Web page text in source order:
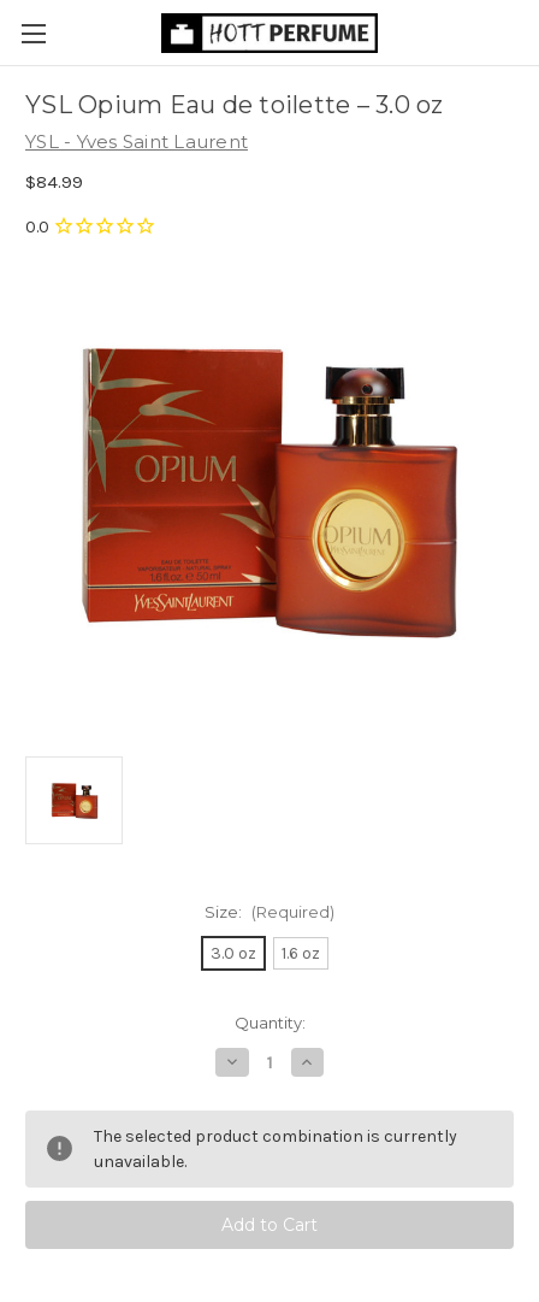
YSL Opium Eau de toilette – 3.0 oz
YSL - Yves Saint Laurent
$84.99
Size: (Required)
3.0 oz 1.6 oz
Quantity:
Decrease
Quantity
YSL
Opium
Eau
Increase
Quantity
YSL
Opium
Eau
The selected product combination is currently
unavailable.